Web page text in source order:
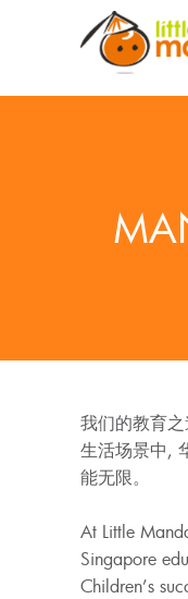
我们的教育
生活场景中,
能无限。
At Little
Singapore
Children’s